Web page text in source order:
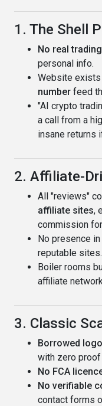
1. The Shell
No real
personal info.
Website
number feed
"AI crypto
a call from a
insane returns
2. Affiliate-
All "reviews"
affiliate sites,
commission
No presence
reputable sites.
Boiler rooms
affiliate
3. Classic
Borrowed
with zero
No FCA
No verifiable
contact forms